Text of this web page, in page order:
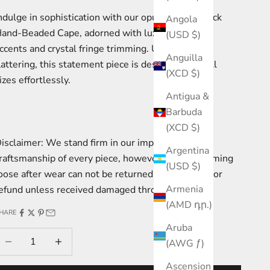
Angola
(USD $)
Anguilla
(XCD $)
Antigua &
Barbuda
(XCD $)
Argentina
(USD $)
Armenia
(AMD դր.)
Aruba
(AWG ƒ)
Ascension
in sophistication with our opulent High Neck
Beaded Cape, adorned with luxurious floral
and crystal fringe trimming. Universally
this statement piece is designed to fit all
effortlessly.
We stand firm in our impeccable
of every piece, however fringe becoming
after wear can not be returned for exchange or
unless received damaged through transit.
Decrease quantityIncrease quantity